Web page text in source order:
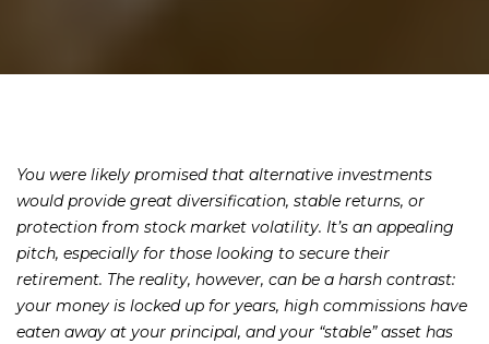
You were likely promised that alternative investments
would provide great diversification, stable returns, or
protection from stock market volatility. It’s an appealing
pitch, especially for those looking to secure their
retirement. The reality, however, can be a harsh contrast:
your money is locked up for years, high commissions have
eaten away at your principal, and your “stable” asset has